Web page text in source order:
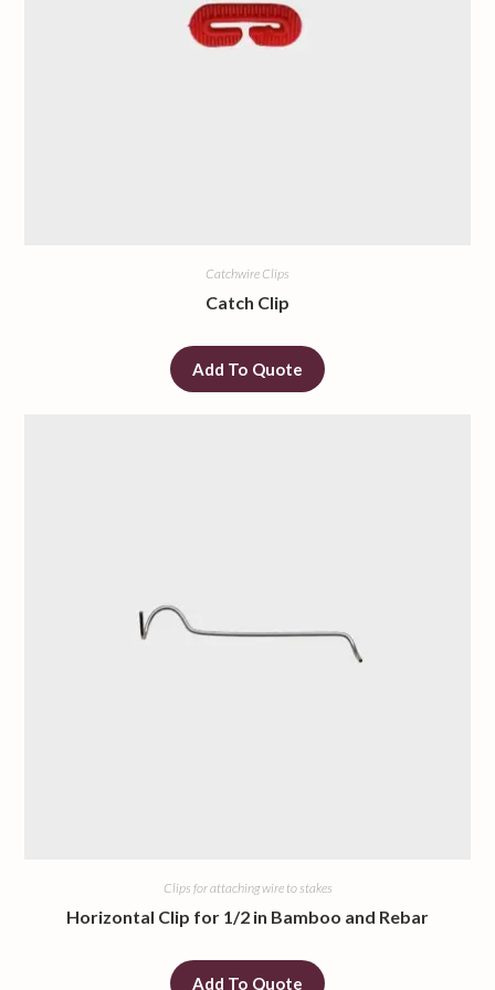
Catchwire Clips
Catch Clip
Add To Quote
Clips for attaching wire to stakes
Horizontal Clip for 1/2 in Bamboo and Rebar
Add To Quote